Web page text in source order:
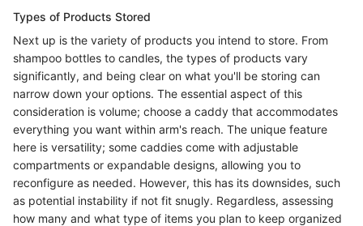
Types of Products Stored
Next up is the variety of products you intend to store. From
shampoo bottles to candles, the types of products vary
significantly, and being clear on what you'll be storing can
narrow down your options. The essential aspect of this
consideration is volume; choose a caddy that accommodates
everything you want within arm's reach. The unique feature
here is versatility; some caddies come with adjustable
compartments or expandable designs, allowing you to
reconfigure as needed. However, this has its downsides, such
as potential instability if not fit snugly. Regardless, assessing
how many and what type of items you plan to keep organized